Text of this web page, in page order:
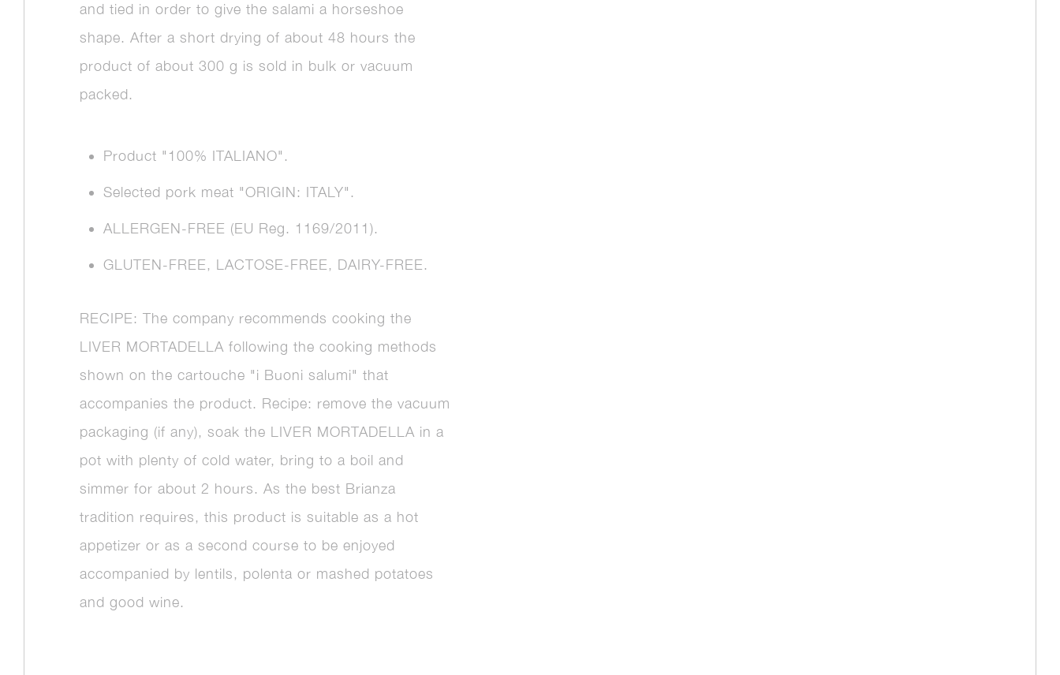
and tied in order to give the salami a horseshoe
shape. After a short drying of about 48 hours the
product of about 300 g is sold in bulk or vacuum
packed.
Product "100% ITALIANO".
Selected pork meat "ORIGIN: ITALY".
ALLERGEN-FREE (EU Reg. 1169/2011).
GLUTEN-FREE, LACTOSE-FREE, DAIRY-FREE.
RECIPE: The company recommends cooking the
LIVER MORTADELLA following the cooking methods
shown on the cartouche "i Buoni salumi" that
accompanies the product. Recipe: remove the vacuum
packaging (if any), soak the LIVER MORTADELLA in a
pot with plenty of cold water, bring to a boil and
simmer for about 2 hours. As the best Brianza
tradition requires, this product is suitable as a hot
appetizer or as a second course to be enjoyed
accompanied by lentils, polenta or mashed potatoes
and good wine.